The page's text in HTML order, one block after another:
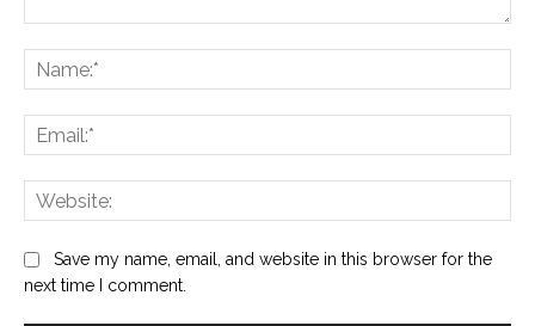
Save my name, email, and website in this browser for the
next time I comment.